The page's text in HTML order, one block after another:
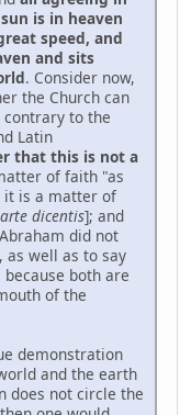
is in heaven
speed, and
and sits
. Consider now,
the Church can
to the
Latin
that this is not a
of faith "as
it is a matter of
dicentis]; and
did not
as well as to say
both are
of the
demonstration
and the earth
does not circle the